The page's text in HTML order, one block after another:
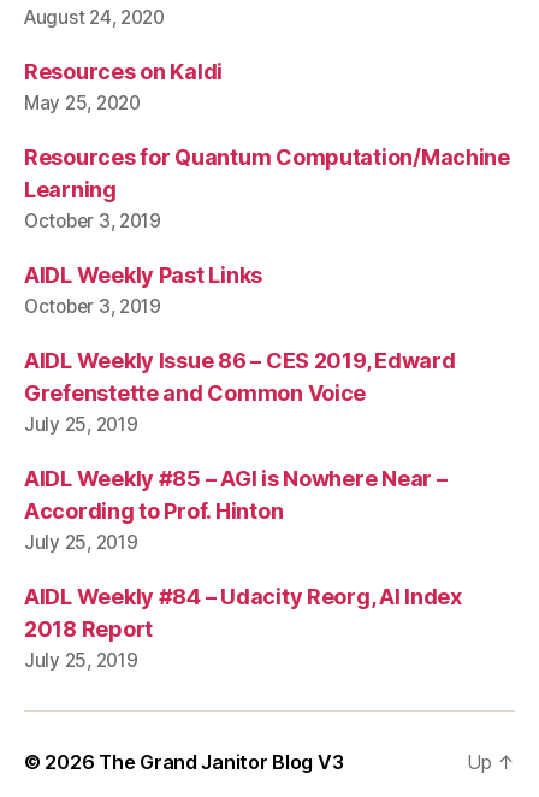
August 24, 2020
Resources on Kaldi
May 25, 2020
Resources for Quantum Computation/Machine
Learning
October 3, 2019
AIDL Weekly Past Links
October 3, 2019
AIDL Weekly Issue 86 – CES 2019, Edward
Grefenstette and Common Voice
July 25, 2019
AIDL Weekly #85 – AGI is Nowhere Near –
According to Prof. Hinton
July 25, 2019
AIDL Weekly #84 – Udacity Reorg, AI Index
2018 Report
July 25, 2019
© 2026 The Grand Janitor Blog V3 Up ↑